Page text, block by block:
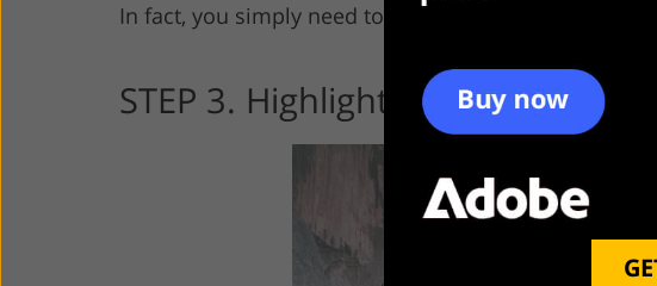
In fact, you simply need to draw around the spot you
STEP 3. Highlight the Flashed Spot